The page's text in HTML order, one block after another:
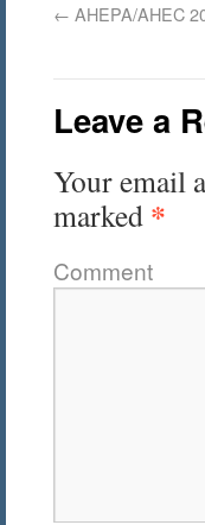
← AHEPA/AHEC
Leave a
Your email
marked *
Comment